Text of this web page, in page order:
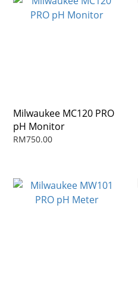
Milwaukee MC120 PRO
pH Monitor
RM750.00